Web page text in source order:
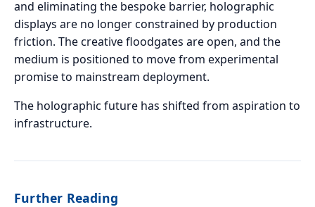
and eliminating the bespoke barrier, holographic
displays are no longer constrained by production
friction. The creative floodgates are open, and the
medium is positioned to move from experimental
promise to mainstream deployment.
The holographic future has shifted from aspiration to
infrastructure.
Further Reading